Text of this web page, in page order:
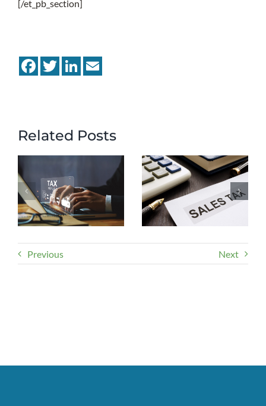
[/et_pb_section]
FacebookTwitterLinkedIn
Related Posts
Previous Next